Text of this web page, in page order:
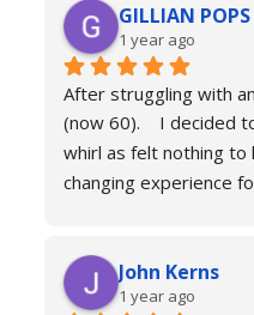
is a true professional
genuine people I have
calm and engaging
ease.
Don’t hesitate just
GILLIAN POPS
1 year ago
After struggling with
(now 60).    I decided
whirl as felt nothing to
changing experience
can’t thank Catherine
medicines and
John Kerns
1 year ago